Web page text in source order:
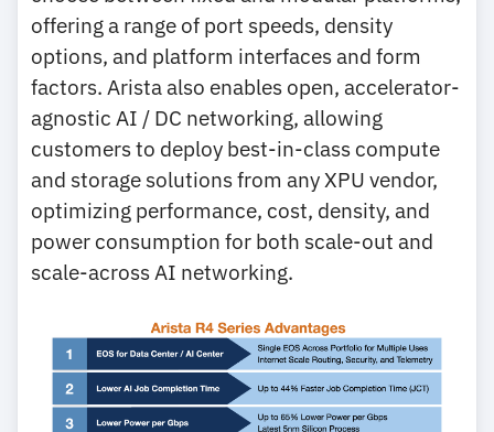
offering a range of port speeds, density
options, and platform interfaces and form
factors. Arista also enables open, accelerator-
agnostic AI / DC networking, allowing
customers to deploy best-in-class compute
and storage solutions from any XPU vendor,
optimizing performance, cost, density, and
power consumption for both scale-out and
scale-across AI networking.